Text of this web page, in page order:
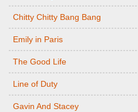
Chitty Chitty Bang Bang
Emily in Paris
The Good Life
Line of Duty
Gavin And Stacey